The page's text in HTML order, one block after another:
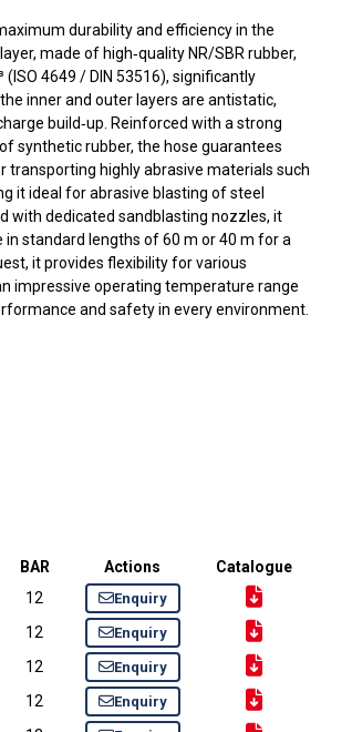
durability and efficiency in the
made of high‑quality NR/SBR rubber,
4649 / DIN 53516), significantly
inner and outer layers are antistatic,
build‑up. Reinforced with a strong
synthetic rubber, the hose guarantees
transporting highly abrasive materials such
it ideal for abrasive blasting of steel
with dedicated sandblasting nozzles, it
standard lengths of 60 m or 40 m for a
it provides flexibility for various
impressive operating temperature range
and safety in every environment.
BAR Actions
Catalogue
12 Enquiry
12 Enquiry
12 Enquiry
12 Enquiry